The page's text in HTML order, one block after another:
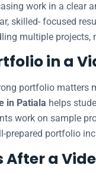
work in a clear
skilled- focused
multiple projects,
in a
portfolio matters
in Patiala helps
work on sample
prepared portfolio
a